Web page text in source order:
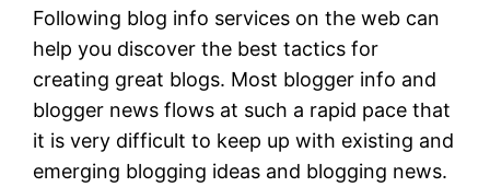
Following blog info services on the web can
help you discover the best tactics for
creating great blogs. Most blogger info and
blogger news flows at such a rapid pace that
it is very difficult to keep up with existing and
emerging blogging ideas and blogging news.